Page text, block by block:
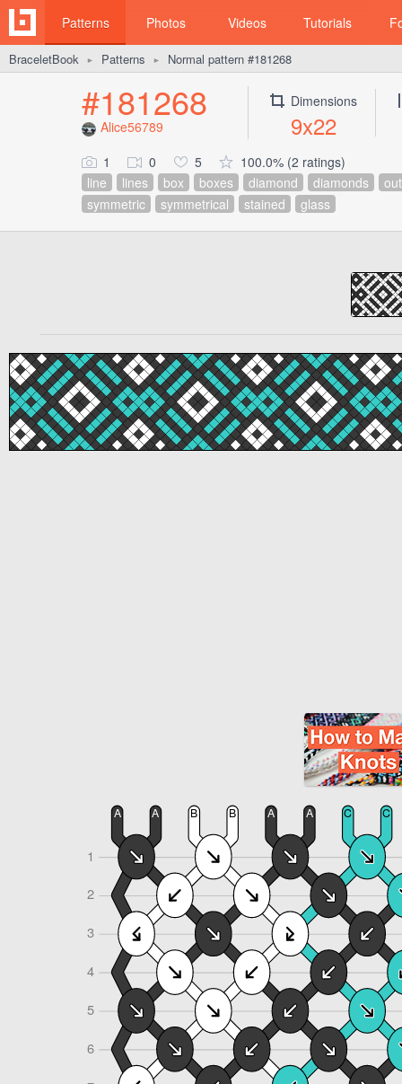
Patterns Photos Videos Tutorials
BraceletBook ► Patterns ► Normal pattern #181268
#181268
Alice56789
Dimensions
9x22
1 0 5
100.0% (2 ratings)
line
lines box boxes diamond diamonds
symmetric
symmetrical stained glass